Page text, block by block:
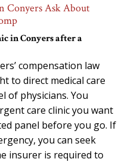
Conyers Ask About
in Conyers after a
compensation law
to direct medical care
of physicians. You
care clinic you want
panel before you go. If
you can seek
insurer is required to